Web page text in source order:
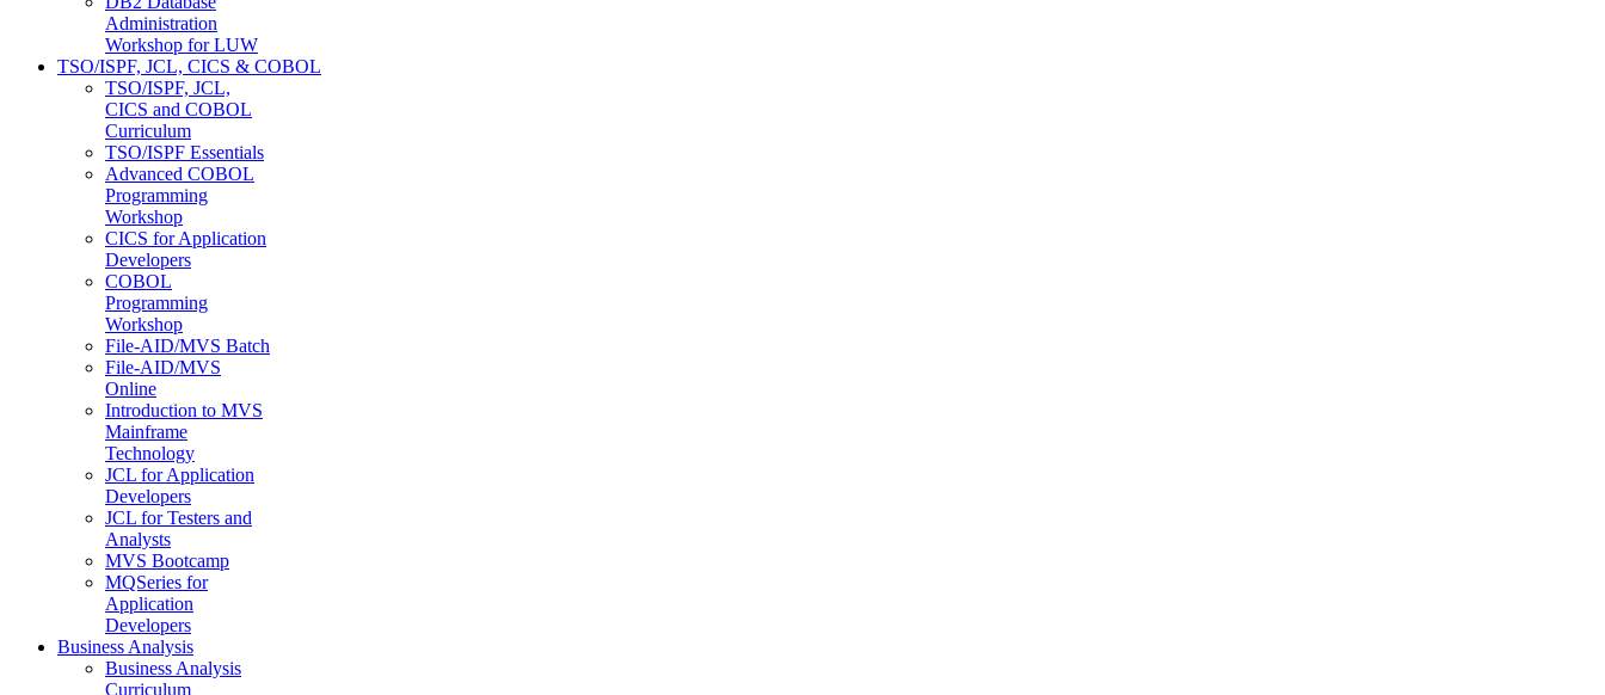
Administration
Workshop for LUW
TSO/ISPF, JCL, CICS & COBOL
TSO/ISPF, JCL,
CICS and COBOL
Curriculum
TSO/ISPF Essentials
Advanced COBOL
Programming
Workshop
CICS for Application
Developers
COBOL
Programming
Workshop
File-AID/MVS Batch
File-AID/MVS
Online
Introduction to MVS
Mainframe
Technology
JCL for Application
Developers
JCL for Testers and
Analysts
MVS Bootcamp
MQSeries for
Application
Developers
Business Analysis
Business Analysis
Curriculum